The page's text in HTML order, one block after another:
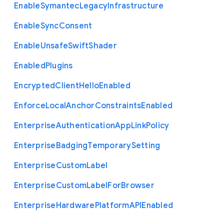
EnableSymantecLegacyInfrastructure
EnableSyncConsent
EnableUnsafeSwiftShader
EnabledPlugins
EncryptedClientHelloEnabled
EnforceLocalAnchorConstraintsEnabled
EnterpriseAuthenticationAppLinkPolicy
EnterpriseBadgingTemporarySetting
EnterpriseCustomLabel
EnterpriseCustomLabelForBrowser
EnterpriseHardwarePlatformAPIEnabled